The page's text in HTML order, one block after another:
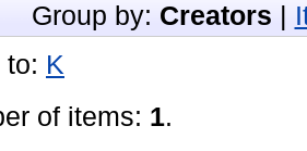
Group by: Creators
to: K
of items: 1.